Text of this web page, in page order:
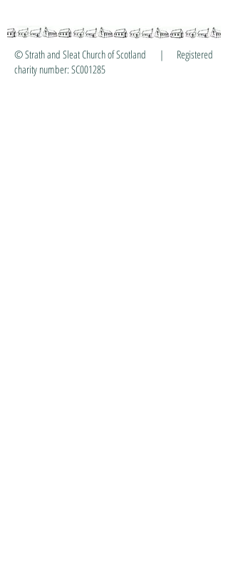
© Strath and Sleat Church of Scotland | Registered
charity number: SC001285